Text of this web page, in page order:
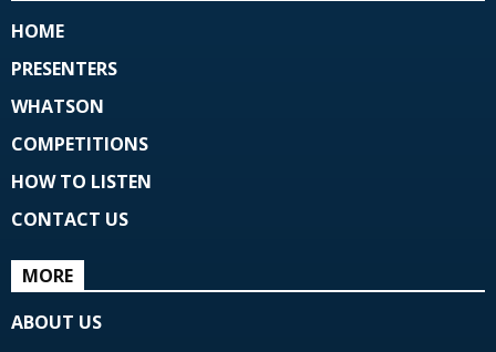
HOME
PRESENTERS
WHATSON
COMPETITIONS
HOW TO LISTEN
CONTACT US
MORE
ABOUT US